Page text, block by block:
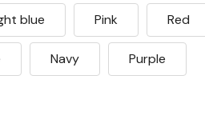
blue Pink Red
Navy Purple